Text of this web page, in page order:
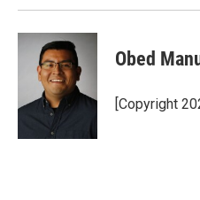
Obed
[Copyright